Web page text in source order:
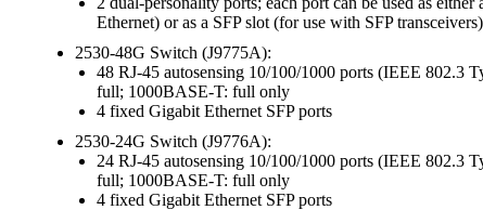
Ethernet) or as a SFP slot (for use with SFP
2530-48G Switch (J9775A):
48 RJ-45 autosensing 10/100/1000 ports (IEEE
full; 1000BASE-T: full only
4 fixed Gigabit Ethernet SFP ports
2530-24G Switch (J9776A):
24 RJ-45 autosensing 10/100/1000 ports (IEEE
full; 1000BASE-T: full only
4 fixed Gigabit Ethernet SFP ports